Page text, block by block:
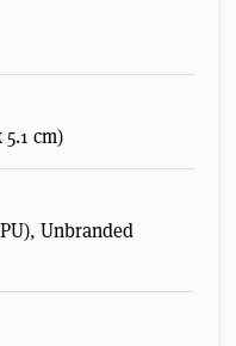
cm)
Unbranded